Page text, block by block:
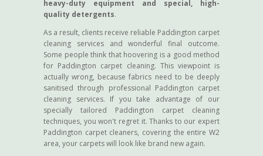
heavy-duty equipment and special, high-
quality detergents.
As a result, clients receive reliable Paddington carpet
cleaning services and wonderful final outcome.
Some people think that hoovering is a good method
for Paddington carpet cleaning. This viewpoint is
actually wrong, because fabrics need to be deeply
sanitised through professional Paddington carpet
cleaning services. If you take advantage of our
specially tailored Paddington carpet cleaning
techniques, you won't regret it. Thanks to our expert
Paddington carpet cleaners, covering the entire W2
area, your carpets will look like brand new again.